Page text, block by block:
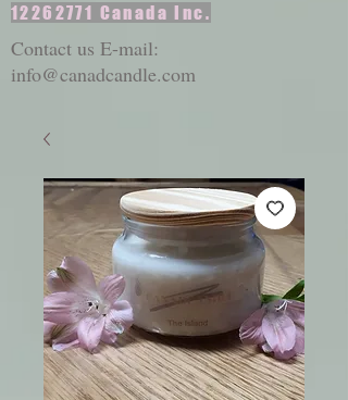
Contact us E-mail:
info@canadcandle.com
12262771 Canada Inc.